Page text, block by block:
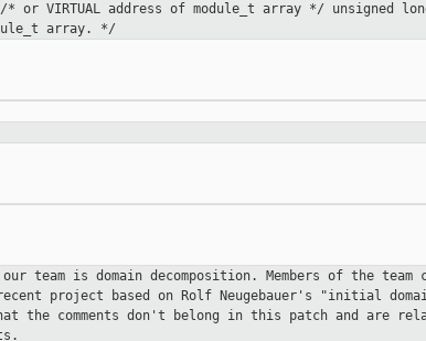
* or VIRTUAL address of module_tarray */ unsigned
array. */
team is domain decomposition. Members of the team
project based on Rolf Neugebauer's "initial
the comments don't belong in this patch and are